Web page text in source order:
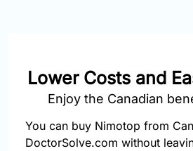
Lower Costs and
Enjoy the Canadian
You can buy Nimotop from
DoctorSolve.com without